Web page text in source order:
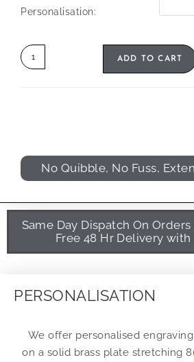
Personalisation:
ADD TO CART
No Quibble, No Fuss,
Same Day Dispatch On Orders
Free 48 Hr Delivery with
PERSONALISATION
We offer personalised engraving
on a solid brass plate stretching